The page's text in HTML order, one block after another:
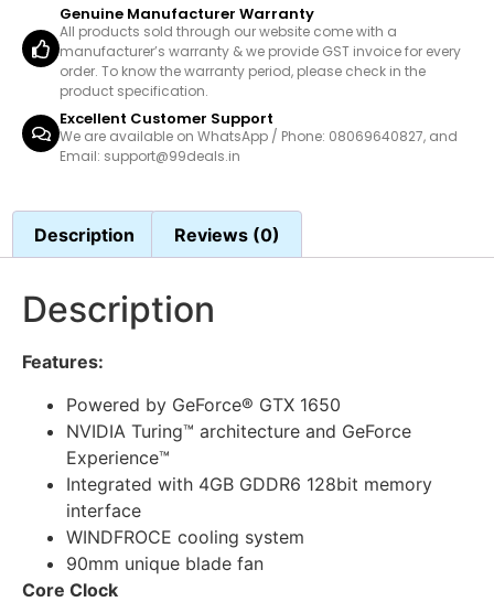
Genuine Manufacturer Warranty
All products sold through our website come with a
manufacturer’s warranty & we provide GST invoice for every
order. To know the warranty period, please check in the
product specification.
Excellent Customer Support
We are available on WhatsApp / Phone: 08069640827, and
Email: support@99deals.in
Description Reviews (0)
Description
Features:
Powered by GeForce® GTX 1650
NVIDIA Turing™ architecture and GeForce
Experience™
Integrated with 4GB GDDR6 128bit memory
interface
WINDFROCE cooling system
90mm unique blade fan
Core Clock